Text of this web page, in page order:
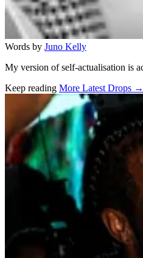
Words by Juno Kelly
My version of self-actualisation is
Keep reading More Latest Drops →
Related stories